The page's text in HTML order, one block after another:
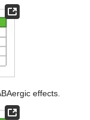
effects.